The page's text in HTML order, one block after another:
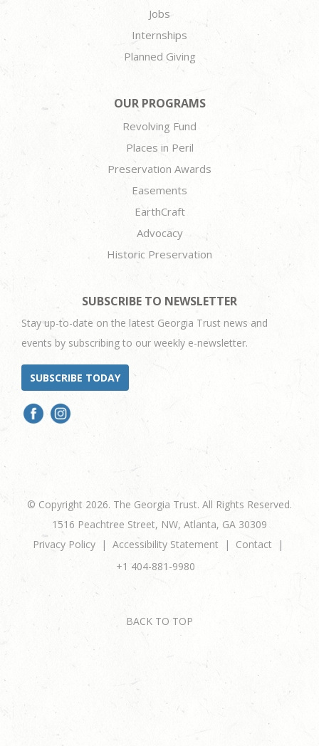
Jobs
Internships
Planned Giving
OUR PROGRAMS
Revolving Fund
Places in Peril
Preservation Awards
Easements
EarthCraft
Advocacy
Historic Preservation
SUBSCRIBE TO NEWSLETTER
Stay up-to-date on the latest Georgia Trust news and
events by subscribing to our weekly e-newsletter.
SUBSCRIBE TODAY
© Copyright 2026. The Georgia Trust. All Rights Reserved.
1516 Peachtree Street, NW, Atlanta, GA 30309
Privacy Policy
Accessibility Statement
Contact
+1 404-881-9980
BACK TO TOP